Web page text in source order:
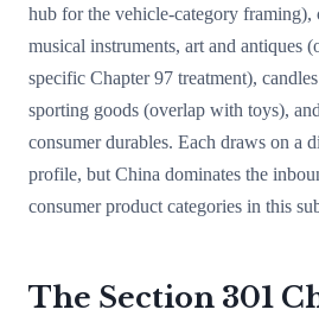
hub for the vehicle-category framing),
musical instruments, art and antiques
specific Chapter 97 treatment),
sporting goods (overlap with toys),
consumer durables. Each draws on a
profile, but China dominates the
consumer product categories in this
The Section 301